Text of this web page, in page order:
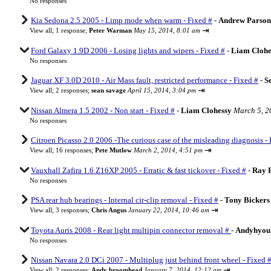
Kia Sedona 2.5 2005 - Limp mode when warm - Fixed # - Andrew
View all; 1 response; Peter Warman May 15, 2014, 8:01 am ⇥
Ford Galaxy 1.9D 2006 - Losing lights and wipers - Fixed # - Liam
No responses
Jaguar XF 3.0D 2010 - Air Mass fault, restricted performance - Fixed # -
View all; 2 responses; sean savage April 15, 2014, 3:04 pm ⇥
Nissan Almera 1.5 2002 - Non start - Fixed # - Liam Clohessy March 5,
No responses
Citroen Picasso 2.0 2006 -The curious case of the misleading diagnosis -
View all; 16 responses; Pete Mutlow March 2, 2014, 4:51 pm ⇥
Vauxhall Zafira 1.6 Z16XP 2005 - Erratic & fast tickover - Fixed # - Ray
No responses
PSA rear hub bearings - Internal cir-clip removal - Fixed # - Tony Bickers
View all; 3 responses; Chris Angus January 22, 2014, 10:46 am ⇥
Toyota Auris 2008 - Rear light multipin connector removal # -
No responses
Nissan Navara 2.0 DCi 2007 - Multiplug just behind front wheel - Fixed #